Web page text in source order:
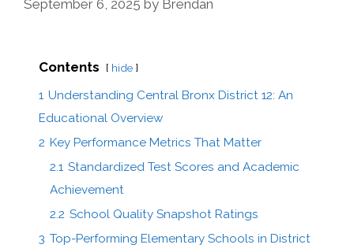
September 6, 2025 by Brendan
Contents hide
1 Understanding Central Bronx District 12: An
Educational Overview
2 Key Performance Metrics That Matter
2.1 Standardized Test Scores and Academic
Achievement
2.2 School Quality Snapshot Ratings
3 Top-Performing Elementary Schools in District